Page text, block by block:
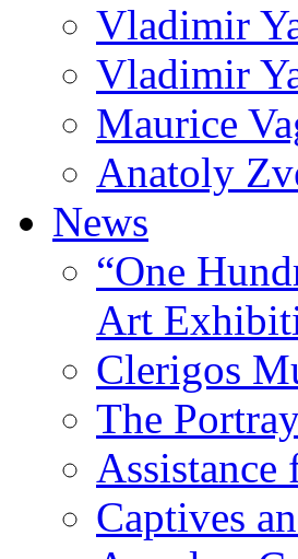
Vladimir
Vladimir
Maurice
Anatoly
News
“One
Art
Clerigos
The
Assistance
Captives